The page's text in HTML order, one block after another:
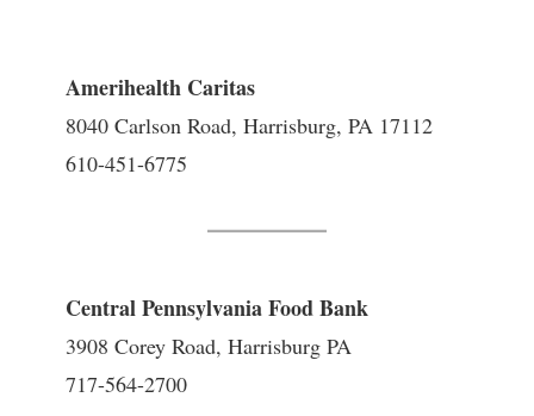
Amerihealth Caritas
8040 Carlson Road, Harrisburg, PA 17112
610-451-6775
Central Pennsylvania Food Bank
3908 Corey Road, Harrisburg PA
717-564-2700